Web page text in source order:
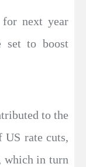
next year
set to boost
to the
US rate cuts,
which in turn